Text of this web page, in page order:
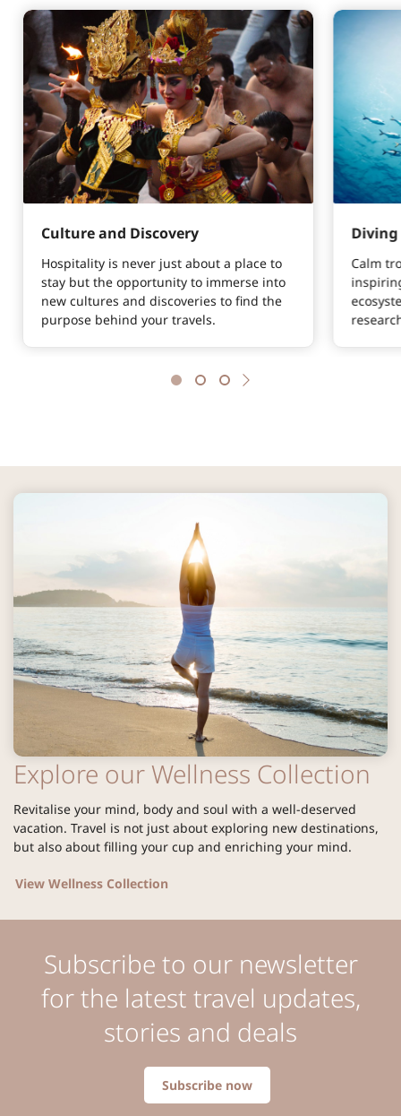
Culture and Discovery
Hospitality is never just about a place to
stay but the opportunity to immerse into
new cultures and discoveries to find the
purpose behind your travels.
Calm
Explore our Wellness Collection
Revitalise your mind, body and soul with a well-deserved
vacation. Travel is not just about exploring new destinations,
but also about filling your cup and enriching your mind.
View Wellness Collection
Subscribe to our newsletter
for the latest travel updates,
stories and deals
Subscribe now